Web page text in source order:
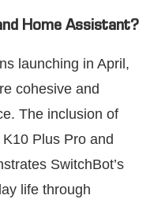
Home Assistant?
launching in April,
cohesive and
The inclusion of
Plus Pro and
SwitchBot’s
life through